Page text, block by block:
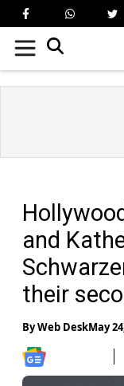
and
their
ByWeb DeskMay